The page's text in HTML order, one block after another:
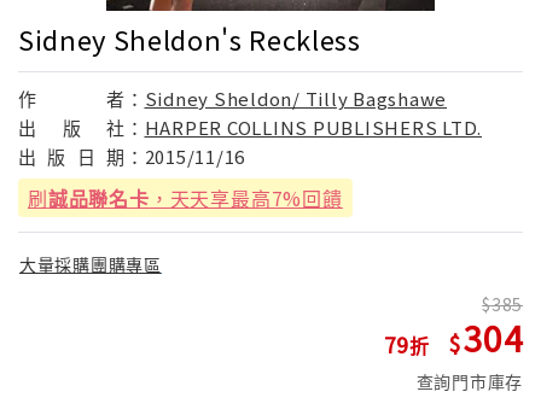
Sidney Sheldon's Reckless
作 者： Sidney Sheldon/ Tilly Bagshawe
出
版 社： HARPER COLLINS PUBLISHERS LTD.
出 版 日 期： 2015/11/16
刷誠品聯名卡 ，天天享最高7%回饋
大量採購團購專區
79
385
304
查詢門市庫存